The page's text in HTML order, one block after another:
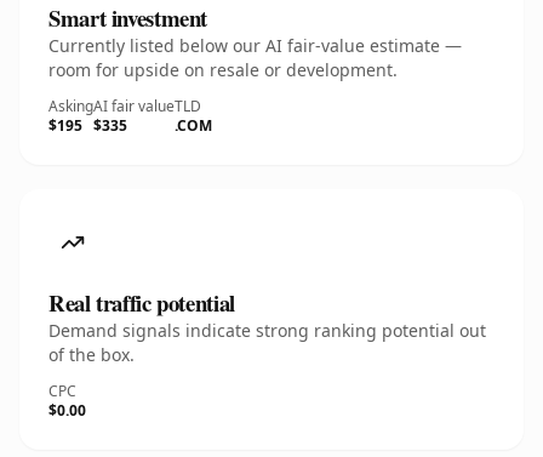
Smart investment
Currently listed below our AI fair-value estimate —
room for upside on resale or development.
Asking
$195
AI fair value
$335
TLD
.COM
Real traffic potential
Demand signals indicate strong ranking potential out
of the box.
CPC
$0.00